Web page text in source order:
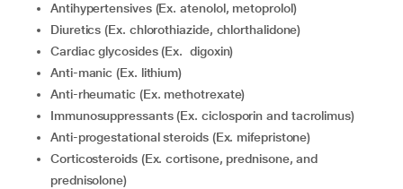
Antihypertensives (Ex. atenolol, metoprolol)
Diuretics (Ex. chlorothiazide, chlorthalidone)
Cardiac glycosides (Ex. digoxin)
Anti-manic (Ex. lithium)
Anti-rheumatic (Ex. methotrexate)
Immunosuppressants (Ex. ciclosporin and tacrolimus)
Anti-progestational steroids (Ex. mifepristone)
Corticosteroids (Ex. cortisone, prednisone, and
prednisolone)